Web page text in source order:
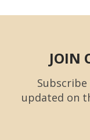
JOIN
updated on